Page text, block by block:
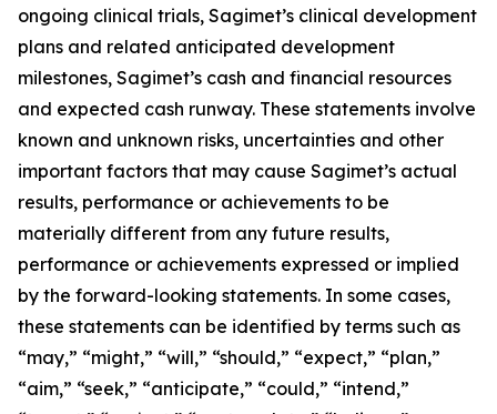
ongoing clinical trials, Sagimet’s clinical development
plans and related anticipated development
milestones, Sagimet’s cash and financial resources
and expected cash runway. These statements involve
known and unknown risks, uncertainties and other
important factors that may cause Sagimet’s actual
results, performance or achievements to be
materially different from any future results,
performance or achievements expressed or implied
by the forward-looking statements. In some cases,
these statements can be identified by terms such as
“may,” “might,” “will,” “should,” “expect,” “plan,”
“aim,” “seek,” “anticipate,” “could,” “intend,”